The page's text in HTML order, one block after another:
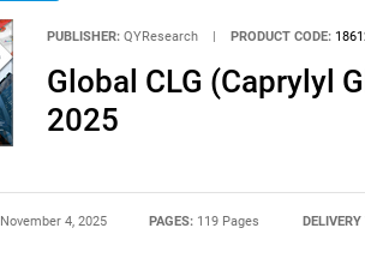
PUBLISHER: QYResearch | PRODUCT CODE:
Global CLG (Caprylyl
2025
November 4, 2025 PAGES: 119 Pages